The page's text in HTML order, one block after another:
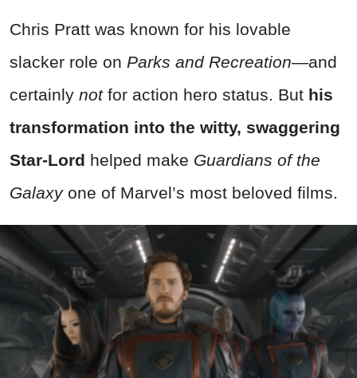
Chris Pratt was known for his lovable
slacker role on Parks and Recreation—and
certainly notfor action hero status. But his
transformation into the witty, swaggering
Star-Lord helped make Guardians of the
Galaxyone of Marvel’s most beloved films.